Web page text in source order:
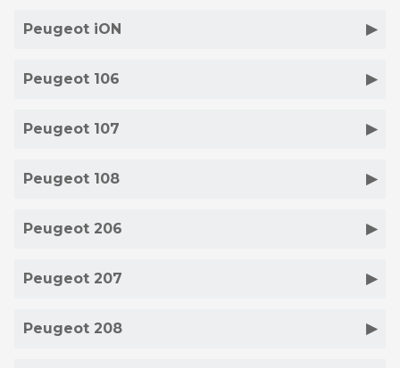
Peugeot iON
Peugeot 106
Peugeot 107
Peugeot 108
Peugeot 206
Peugeot 207
Peugeot 208